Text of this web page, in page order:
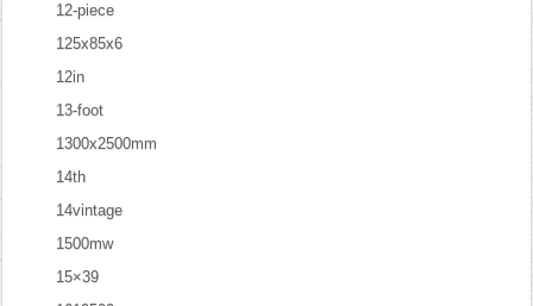
12-piece
125x85x6
12in
13-foot
1300x2500mm
14th
14vintage
1500mw
15×39